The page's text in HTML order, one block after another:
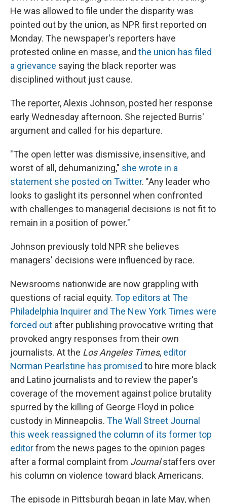
He was allowed to file under the disparity was
pointed out by the union, as NPR first reported on
Monday. The newspaper's reporters have
protested online en masse, and the union has filed
a grievance saying the black reporter was
disciplined without just cause.
The reporter, Alexis Johnson, posted her response
early Wednesday afternoon. She rejected Burris'
argument and called for his departure.
"The open letter was dismissive, insensitive, and
worst of all, dehumanizing," she wrote in a
statement she posted on Twitter. "Any leader who
looks to gaslight its personnel when confronted
with challenges to managerial decisions is not fit to
remain in a position of power."
Johnson previously told NPR she believes
managers' decisions were influenced by race.
Newsrooms nationwide are now grappling with
questions of racial equity. Top editors at The
Philadelphia Inquirer and The New York Times were
forced out after publishing provocative writing that
provoked angry responses from their own
journalists. At the Los Angeles Times, editor
Norman Pearlstine has promised to hire more black
and Latino journalists and to review the paper's
coverage of the movement against police brutality
spurred by the killing of George Floyd in police
custody in Minneapolis. The Wall Street Journal
this week reassigned the column of its former top
editorfrom the news pages to the opinion pages
after a formal complaint from Journalstaffers over
his column on violence toward black Americans.
The episode in Pittsburgh began in late May, when